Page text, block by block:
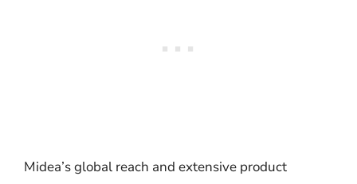
Midea’s global reach and extensive product